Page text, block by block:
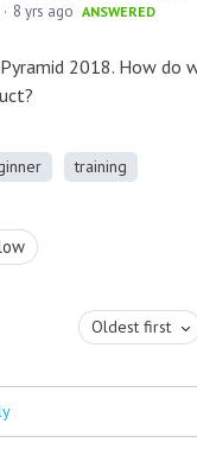
8 yrs ago ANSWERED
2018. How do
training
Oldest first